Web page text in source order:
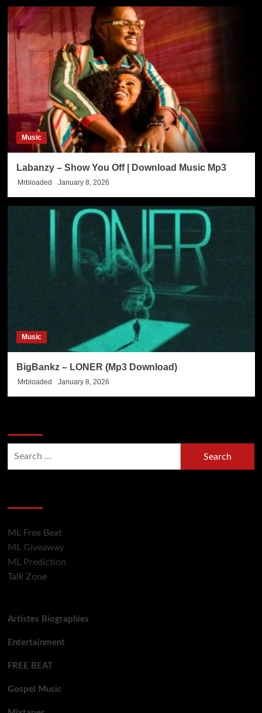
Music
Labanzy – Show You Off | Download Music Mp3
Mrbloaded January 8, 2026
Music
BigBankz – LONER (Mp3 Download)
Mrbloaded January 8, 2026
ML Free Beat
ML Giveaway
ML Prediction
Talk Zone
Artistes Biographies
Entertainment
FREE BEAT
Gospel Music